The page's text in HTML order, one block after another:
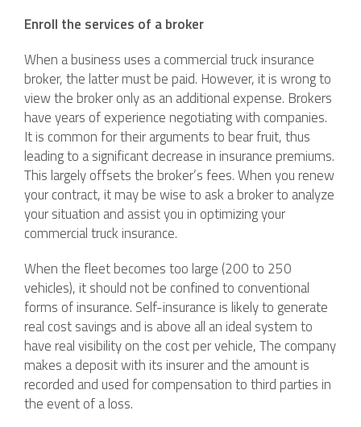
Enroll the services of a broker
When a business uses a commercial truck insurance
broker, the latter must be paid. However, it is wrong to
view the broker only as an additional expense. Brokers
have years of experience negotiating with companies.
It is common for their arguments to bear fruit, thus
leading to a significant decrease in insurance premiums.
This largely offsets the broker’s fees. When you renew
your contract, it may be wise to ask a broker to analyze
your situation and assist you in optimizing your
commercial truck insurance.
When the fleet becomes too large (200 to 250
vehicles), it should not be confined to conventional
forms of insurance. Self-insurance is likely to generate
real cost savings and is above all an ideal system to
have real visibility on the cost per vehicle, The company
makes a deposit with its insurer and the amount is
recorded and used for compensation to third parties in
the event of a loss.